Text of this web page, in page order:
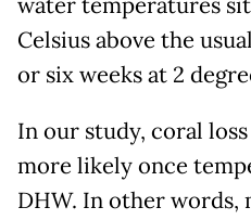
water temperatures
Celsius above the
or six weeks at 2
In our study, coral
more likely once
DHW. In other words,